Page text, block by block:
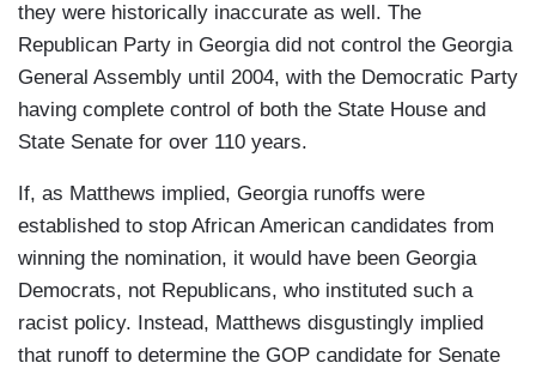
they were historically inaccurate as well. The
Republican Party in Georgia did not control the Georgia
General Assembly until 2004, with the Democratic Party
having complete control of both the State House and
State Senate for over 110 years.
If, as Matthews implied, Georgia runoffs were
established to stop African American candidates from
winning the nomination, it would have been Georgia
Democrats, not Republicans, who instituted such a
racist policy. Instead, Matthews disgustingly implied
that runoff to determine the GOP candidate for Senate